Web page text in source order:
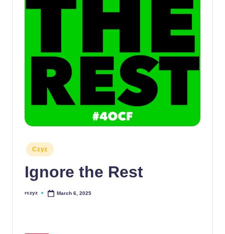
themselves
Posted
in
Czyz
Ignore the Rest
Posted
rczyz March 6, 2025